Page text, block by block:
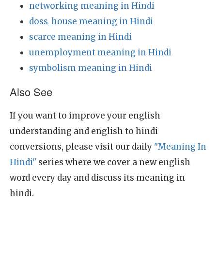
networking meaning in Hindi
doss_house meaning in Hindi
scarce meaning in Hindi
unemployment meaning in Hindi
symbolism meaning in Hindi
Also See
If you want to improve your english
understanding and english to hindi
conversions, please visit our daily "Meaning In
Hindi" series where we cover a new english
word every day and discuss its meaning in
hindi.